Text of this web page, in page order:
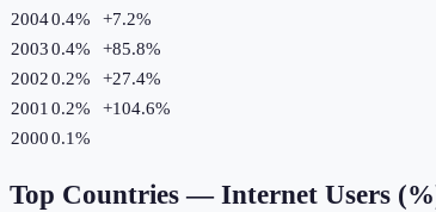
20040.4% +7.2%
20030.4% +85.8%
20020.2% +27.4%
2001 0.2% +104.6%
20000.1%
Top Countries — Internet Users